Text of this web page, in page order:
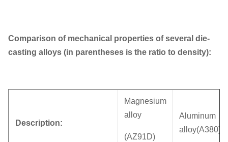
Comparison of mechanical properties of several die-
casting alloys (in parentheses is the ratio to density):
Description:
Magnesium
alloy
(AZ91D)
Aluminum
alloy(A380)